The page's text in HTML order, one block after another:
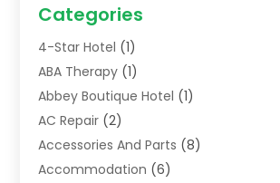
Categories
4-Star Hotel (1)
ABA Therapy (1)
Abbey Boutique Hotel (1)
AC Repair (2)
Accessories And Parts (8)
Accommodation (6)